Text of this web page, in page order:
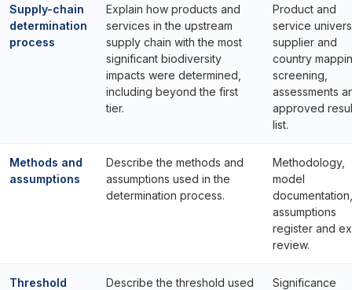
Supply-chain
determination
process
Explain how products and
services in the upstream
supply chain with the most
significant biodiversity
impacts were determined,
including beyond the first
tier.
Product and
service
supplier and
country
screening,
assessments
approved
list.
Methods and
assumptions
Describe the methods and
assumptions used in the
determination process.
Methodology,
model
documentation,
assumptions
register and
review.
Threshold
Describe the threshold used
Significance